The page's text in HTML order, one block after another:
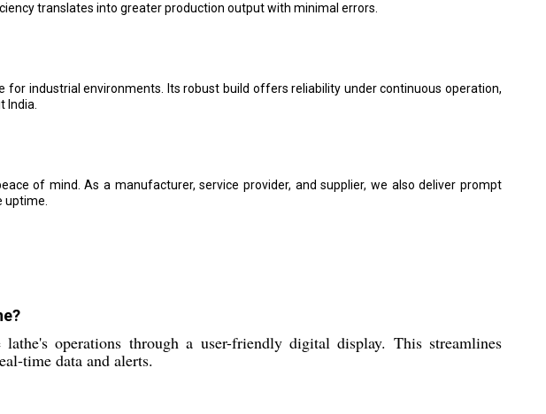
translates into greater production output with minimal errors.
industrial environments. Its robust build offers reliability under continuous operation,
India.
of mind. As a manufacturer, service provider, and supplier, we also deliver prompt
operations through a user-friendly digital display. This streamlines
time data and alerts.